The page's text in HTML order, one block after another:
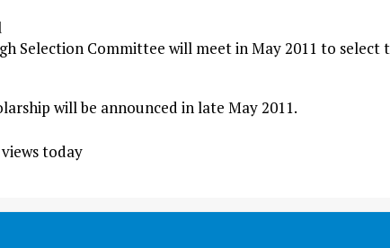
Selection Committee will meet in May 2011 to select
will be announced in late May 2011.
views today